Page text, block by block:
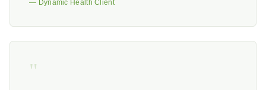
— Dynamic Health Client
"